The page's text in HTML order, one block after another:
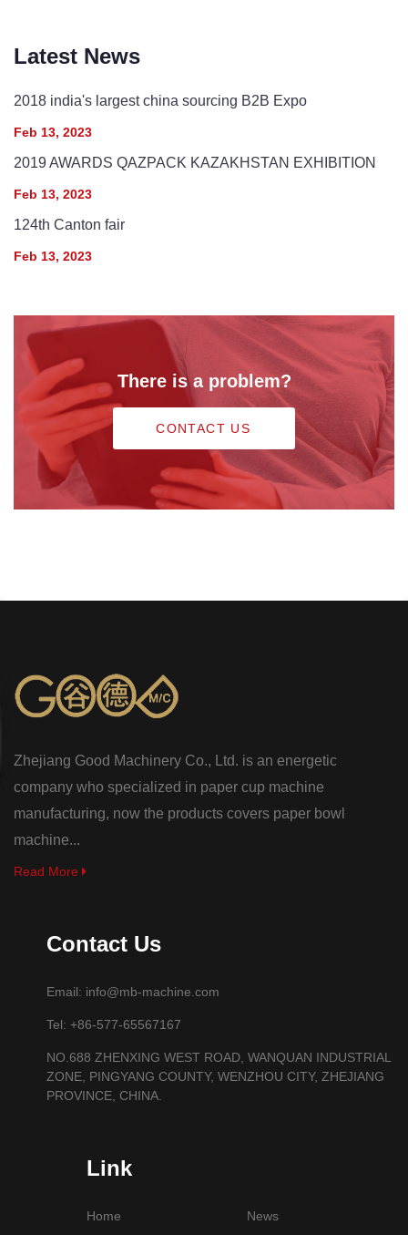
Latest News
2018 india's largest china sourcing B2B Expo
Feb 13, 2023
2019 AWARDS QAZPACK KAZAKHSTAN EXHIBITION
Feb 13, 2023
124th Canton fair
Feb 13, 2023
There is a problem?
CONTACT US
Zhejiang Good Machinery Co., Ltd. is an energetic
company who specialized in paper cup machine
manufacturing, now the products covers paper bowl
machine...
Read More
Contact Us
Email: info@mb-machine.com
Tel: +86-577-65567167
NO.688 ZHENXING WEST ROAD, WANQUAN INDUSTRIAL
ZONE, PINGYANG COUNTY, WENZHOU CITY, ZHEJIANG
PROVINCE, CHINA.
Link
Home News